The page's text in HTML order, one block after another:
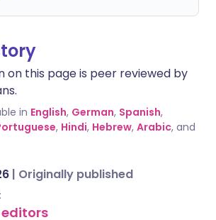
on this page is peer reviewed by
in English, German, Spanish,
, Hindi, Hebrew, Arabic, and
| Originally published
editors